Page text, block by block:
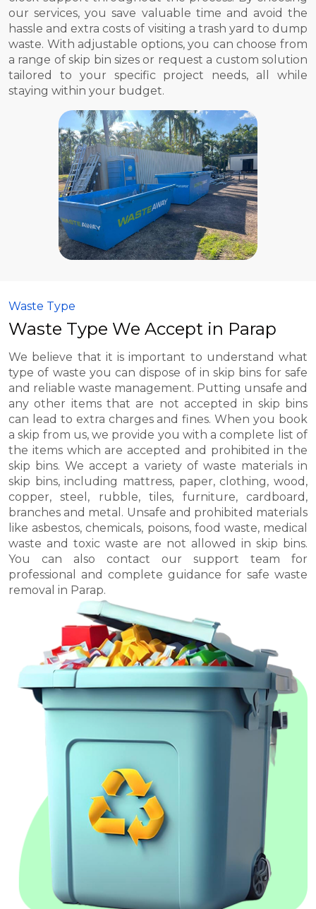
our services, you save valuable time and avoid the
hassle and extra costs of visiting a trash yard to dump
waste. With adjustable options, you can choose from
a range of skip bin sizes or request a custom solution
tailored to your specific project needs, all while
staying within your budget.
Waste Type
Waste Type We Accept in Parap
We believe that it is important to understand what
type of waste you can dispose of in skip bins for safe
and reliable waste management. Putting unsafe and
any other items that are not accepted in skip bins
can lead to extra charges and fines. When you book
a skip from us, we provide you with a complete list of
the items which are accepted and prohibited in the
skip bins. We accept a variety of waste materials in
skip bins, including mattress, paper, clothing, wood,
copper, steel, rubble, tiles, furniture, cardboard,
branches and metal. Unsafe and prohibited materials
like asbestos, chemicals, poisons, food waste, medical
waste and toxic waste are not allowed in skip bins.
You can also contact our support team for
professional and complete guidance for safe waste
removal in Parap.